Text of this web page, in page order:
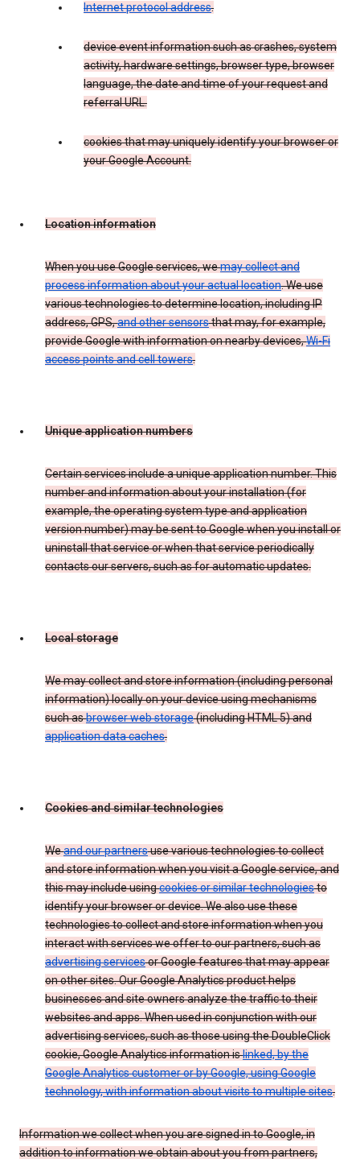
Internet protocol address.
device event information such as crashes, system
activity, hardware settings, browser type, browser
language, the date and time of your request and
referral URL.
cookies that may uniquely identify your browser or
your Google Account.
Location information
When you use Google services, wemay collect and
process information about your actual location. We use
various technologies to determine location, including IP
address, GPS,and other sensorsthat may, for example,
provide Google with information on nearby devices,Wi-Fi
access points and cell towers.
Unique application numbers
Certain services include a unique application number. This
number and information about your installation (for
example, the operating system type and application
version number) may be sent to Google when you install or
uninstall that service or when that service periodically
contacts our servers, such as for automatic updates.
Local storage
We may collect and store information (including personal
information) locally on your device using mechanisms
such asbrowser web storage(including HTML 5) and
application data caches.
Cookies and similar technologies
Weand our partnersuse various technologies to collect
and store information when you visit a Google service, and
this may include usingcookies or similar technologiesto
identify your browser or device. We also use these
technologies to collect and store information when you
interact with services we offer to our partners, such as
advertising servicesor Google features that may appear
on other sites. Our Google Analytics product helps
businesses and site owners analyze the traffic to their
websites and apps. When used in conjunction with our
advertising services, such as those using the DoubleClick
cookie, Google Analytics information islinked, by the
Google Analytics customer or by Google, using Google
technology, with information about visits to multiple sites.
Information we collect when you are signed in to Google, in
addition to information we obtain about you from partners,